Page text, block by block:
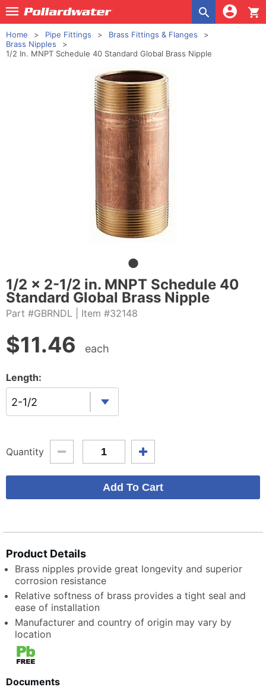
shopping_cart
Home Pipe Fittings
Brass Fittings & Flanges
Brass Nipples
1/2 In. MNPT Schedule 40 Standard Global Brass Nipple
1/2 x 2-1/2 in. MNPT Schedule 40
Standard Global Brass Nipple
Part #GBRNDL | Item #32148
$11.46 each
Length:
2-1/2
Quantity
Product Details
Brass nipples provide great longevity and superior
corrosion resistance
Relative softness of brass provides a tight seal and
ease of installation
Manufacturer and country of origin may vary by
location
Documents